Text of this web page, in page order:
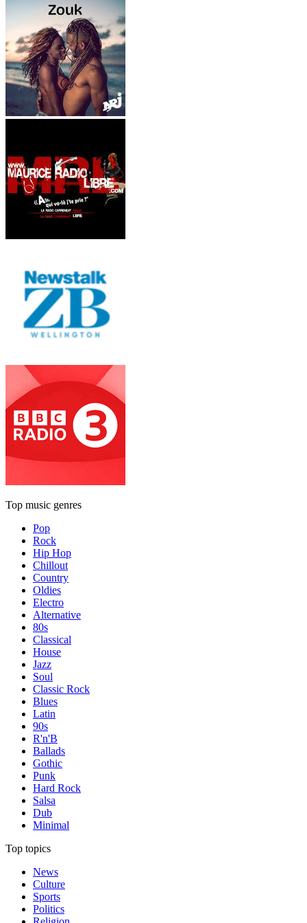
Top music genres
Pop
Rock
Hip Hop
Chillout
Country
Oldies
Electro
Alternative
80s
Classical
House
Jazz
Soul
Classic Rock
Blues
Latin
90s
R'n'B
Ballads
Gothic
Punk
Hard Rock
Salsa
Dub
Minimal
Top topics
News
Culture
Sports
Politics